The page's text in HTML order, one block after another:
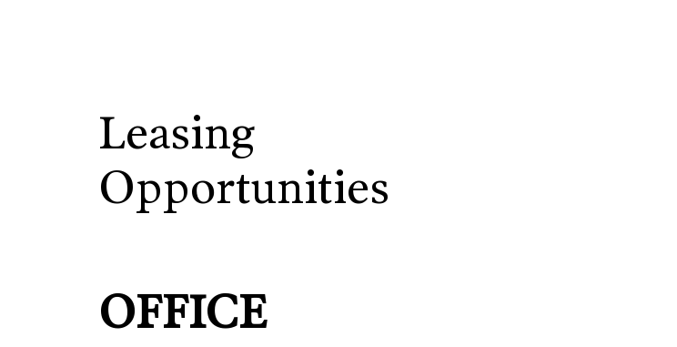
OFFICE
Leasing
Opportunities